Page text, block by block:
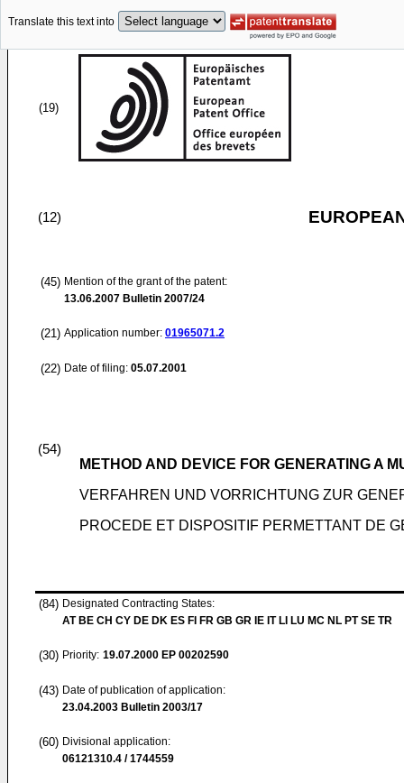
Translate this text into
(19)
(12)
(45) Mention of the grant of the patent:
13.06.2007 Bulletin 2007/24
(21) Application number: 01965071.2
(22) Date of filing: 05.07.2001
(54)
METHOD AND DEVICE FOR GENERATING A
VERFAHREN UND VORRICHTUNG ZUR
PROCEDE ET DISPOSITIF PERMETTANT DE
(84) Designated Contracting States:
AT BE CH CY DE DK ES FI FR GB GR IE IT LI LU MC NL PT SE TR
(30) Priority: 19.07.2000 EP 00202590
(43) Date of publication of application:
23.04.2003 Bulletin 2003/17
(60) Divisional application:
06121310.4 / 1744559